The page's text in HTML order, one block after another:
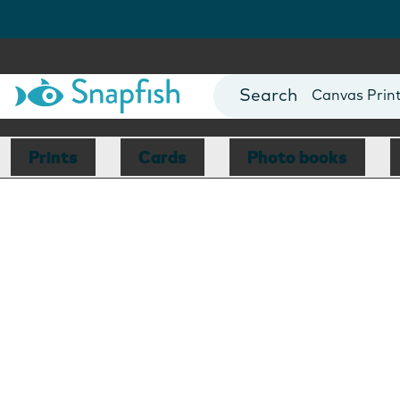
Photo Books
Canvas
Mugs
Blankets
Prints Cards Photo books